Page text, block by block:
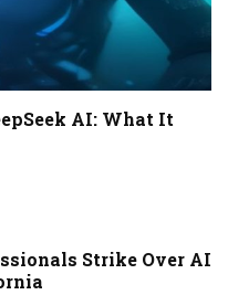
AI: What It
Strike Over AI